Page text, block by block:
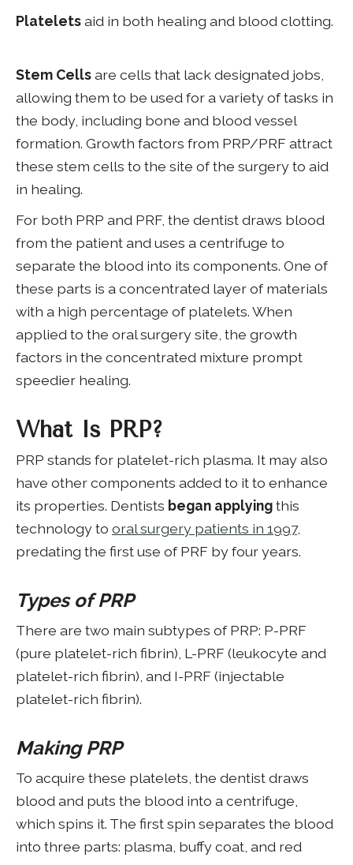
Plateletsaid in both healing and blood clotting.
Stem Cellsare cells that lack designated jobs,
allowing them to be used for a variety of tasks in
the body, including bone and blood vessel
formation. Growth factors from PRP/PRF attract
these stem cells to the site of the surgery to aid
in healing.
For both PRP and PRF, the dentist draws blood
from the patient and uses a centrifuge to
separate the blood into its components. One of
these parts is a concentrated layer of materials
with a high percentage of platelets. When
applied to the oral surgery site, the growth
factors in the concentrated mixture prompt
speedier healing.
What Is PRP?
PRP stands for platelet-rich plasma. It may also
have other components added to it to enhance
its properties. Dentists began applyingthis
technology to oral surgery patients in 1997,
predating the first use of PRF by four years.
Types of PRP
There are two main subtypes of PRP: P-PRF
(pure platelet-rich fibrin), L-PRF (leukocyte and
platelet-rich fibrin), and I-PRF (injectable
platelet-rich fibrin).
Making PRP
To acquire these platelets, the dentist draws
blood and puts the blood into a centrifuge,
which spins it. The first spin separates the blood
into three parts: plasma, buffy coat, and red